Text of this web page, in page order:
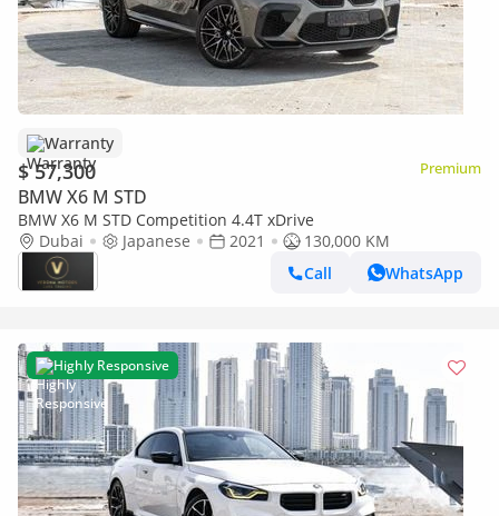
Warranty
$ 57,300 Premium
BMW X6 M STD
BMW X6 M STD Competition 4.4T xDrive
Dubai
Japanese 2021
130,000 KM
Call
WhatsApp
Highly Responsive